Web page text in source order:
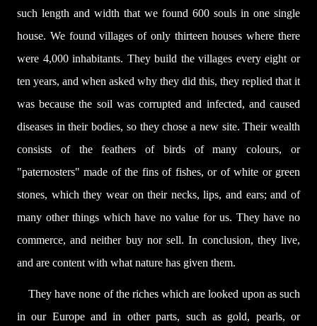
such length and width that we found 600 souls in one single
house. We found villages of only thirteen houses where there
were 4,000 inhabitants. They build the villages every eight or
ten years, and when asked why they did this, they replied that it
was because the soil was corrupted and infected, and caused
diseases in their bodies, so they chose a new site. Their wealth
consists of the feathers of birds of many colours, or
"paternosters" made of the fins of fishes, or of white or green
stones, which they wear on their necks, lips, and ears; and of
many other things which have no value for us. They have no
commerce, and neither buy nor sell. In conclusion, they live,
and are content with what nature has given them.
They have none of the riches which are looked upon as such
in our Europe and in other parts, such as gold, pearls, or